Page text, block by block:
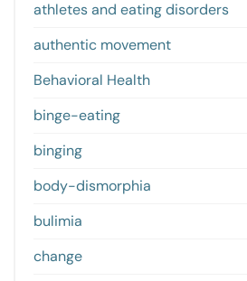
athletes and eating disorders
authentic movement
Behavioral Health
binge-eating
binging
body-dismorphia
bulimia
change